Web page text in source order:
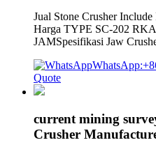
Jual Stone Crusher
Harga TYPE SC-202
JAMSpesifikasi Jaw
Quote
current mining
Crusher